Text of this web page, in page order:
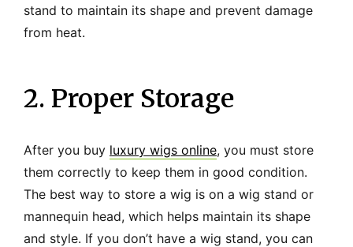
stand to maintain its shape and prevent damage
from heat.
2. Proper Storage
After you buy luxury wigs online, you must store
them correctly to keep them in good condition.
The best way to store a wig is on a wig stand or
mannequin head, which helps maintain its shape
and style. If you don’t have a wig stand, you can